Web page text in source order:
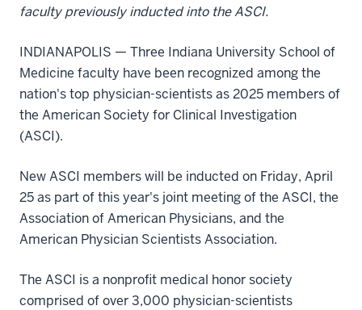
faculty previously inducted into the ASCI.
INDIANAPOLIS — Three Indiana University School of
Medicine faculty have been recognized among the
nation's top physician-scientists as 2025 members of
the American Society for Clinical Investigation
(ASCI).
New ASCI members will be inducted on Friday, April
25 as part of this year's joint meeting of the ASCI, the
Association of American Physicians, and the
American Physician Scientists Association.
The ASCI is a nonprofit medical honor society
comprised of over 3,000 physician-scientists